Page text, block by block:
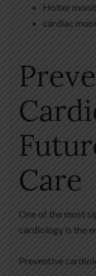
Holter
cardiac
Care
One of the most
cardiology is the
Preventive